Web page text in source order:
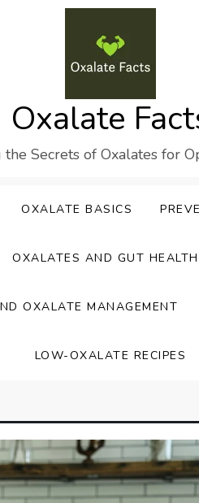
Oxalate
the Secrets of Oxalates for
OXALATE BASICS
OXALATES AND GUT HEALTH
OXALATE MANAGEMENT
LOW-OXALATE RECIPES